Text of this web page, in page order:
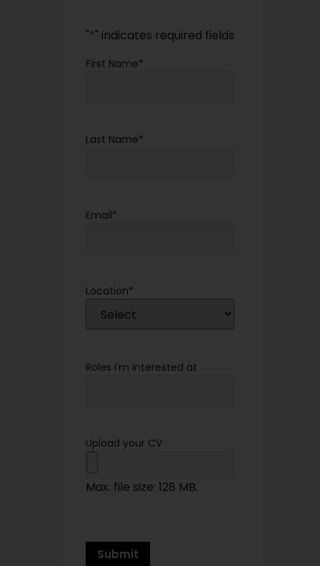
"*" indicates required fields
First Name*
Last Name*
Email*
Location*
Roles I'm interested at
Upload your CV
Max. file size: 128 MB.
Submit